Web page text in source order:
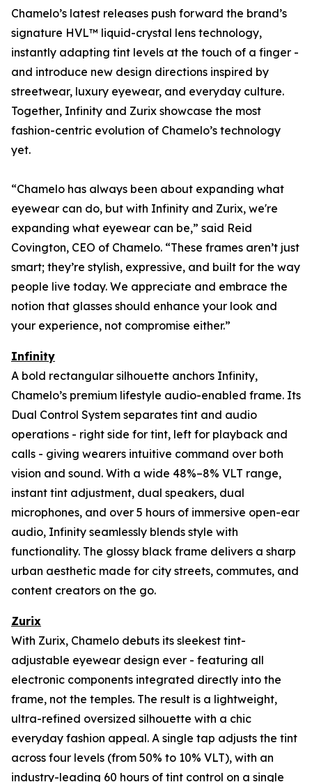
Chamelo’s latest releases push forward the brand’s
signature HVL™ liquid-crystal lens technology,
instantly adapting tint levels at the touch of a finger -
and introduce new design directions inspired by
streetwear, luxury eyewear, and everyday culture.
Together, Infinity and Zurix showcase the most
fashion-centric evolution of Chamelo’s technology
yet.
“Chamelo has always been about expanding what
eyewear can do, but with Infinity and Zurix, we're
expanding what eyewear can be,” said Reid
Covington, CEO of Chamelo. “These frames aren’t just
smart; they’re stylish, expressive, and built for the way
people live today. We appreciate and embrace the
notion that glasses should enhance your look and
your experience, not compromise either.”
Infinity
A bold rectangular silhouette anchors Infinity,
Chamelo’s premium lifestyle audio-enabled frame. Its
Dual Control System separates tint and audio
operations - right side for tint, left for playback and
calls - giving wearers intuitive command over both
vision and sound. With a wide 48%–8% VLT range,
instant tint adjustment, dual speakers, dual
microphones, and over 5 hours of immersive open-ear
audio, Infinity seamlessly blends style with
functionality. The glossy black frame delivers a sharp
urban aesthetic made for city streets, commutes, and
content creators on the go.
Zurix
With Zurix, Chamelo debuts its sleekest tint-
adjustable eyewear design ever - featuring all
electronic components integrated directly into the
frame, not the temples. The result is a lightweight,
ultra-refined oversized silhouette with a chic
everyday fashion appeal. A single tap adjusts the tint
across four levels (from 50% to 10% VLT), with an
industry-leading 60 hours of tint control on a single